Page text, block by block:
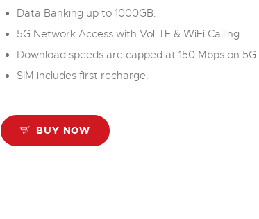
Data Banking up to 1000GB.
5G Network Access with VoLTE & WiFi Calling.
Download speeds are capped at 150 Mbps on 5G.
SIM includes first recharge.
BUY NOW